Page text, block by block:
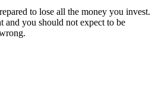
to lose all the money you invest.
and you should not expect to be